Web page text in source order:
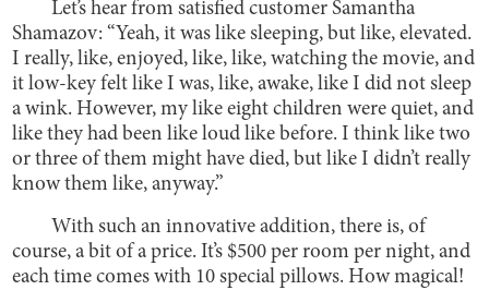
Let’s hear from satisfied customer Samantha
Shamazov: “Yeah, it was like sleeping, but like, elevated.
I really, like, enjoyed, like, like, watching the movie, and
it low-key felt like I was, like, awake, like I did not sleep
a wink. However, my like eight children were quiet, and
like they had been like loud like before. I think like two
or three of them might have died, but like I didn’t really
know them like, anyway.”
With such an innovative addition, there is, of
course, a bit of a price. It’s $500 per room per night, and
each time comes with 10 special pillows. How magical!